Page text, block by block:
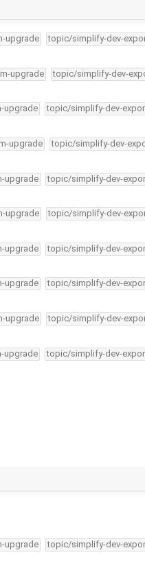
upgrade topic/simplify-dev-
upgrade topic/simplify-dev-
upgrade topic/simplify-dev-
upgrade topic/simplify-dev-
upgrade topic/simplify-dev-
upgrade topic/simplify-dev-
upgrade topic/simplify-dev-
upgrade topic/simplify-dev-
upgrade topic/simplify-dev-
upgrade topic/simplify-dev-
upgrade topic/simplify-dev-